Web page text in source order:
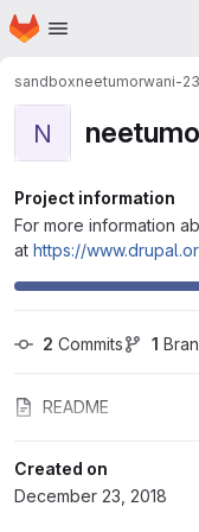
Skip to main content
Homepage
sandboxneetumorwani-
N
Project information
For more information
at https://
2 Commits 1
README
Created on
December 23, 2018